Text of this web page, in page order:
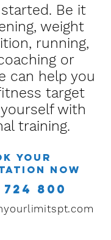
Be it
weight
running,
or
can help you
target
with
training.
your
now
800